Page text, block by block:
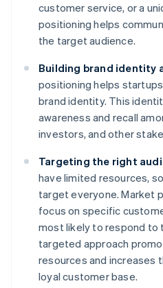
customer service, or a
positioning helps
the target audience.
Building brand identity
positioning helps
brand identity. This
awareness and recall
investors, and other
Targeting the right
have limited resources,
target everyone. Market
focus on specific
most likely to respond to
targeted approach
resources and increases
loyal customer base.